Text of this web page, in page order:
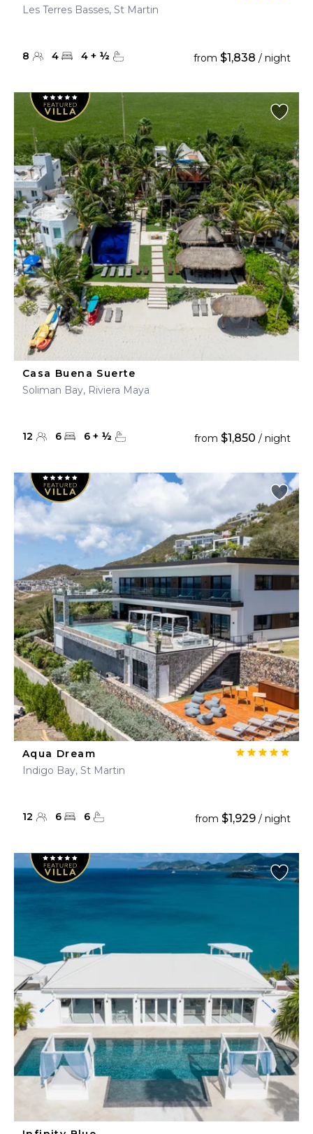
Les Terres Basses, St Martin
8 4 4 + ½ from $1,838 / night
Casa Buena Suerte
Soliman Bay, Riviera Maya
12 6 6 + ½ from $1,850 / night
Aqua Dream
Indigo Bay, St Martin
12 6 6 from $1,929 / night